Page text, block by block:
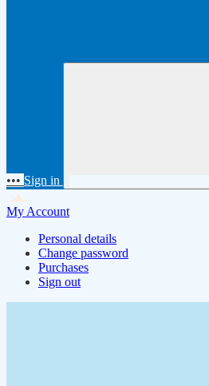
••• Sign in
My Account
Personal details
Change password
Purchases
Sign out